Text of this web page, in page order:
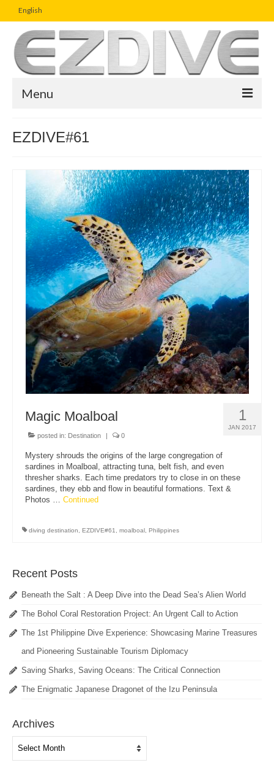
English
Menu
Boutique
UW Photo Challenge
Business Viewpoint
About Us
EZDIVE#61
1
JAN 2017
Magic Moalboal
posted in: Destination | 0
Mystery shrouds the origins of the large congregation of
sardines in Moalboal, attracting tuna, belt fish, and even
thresher sharks. Each time predators try to close in on these
sardines, they ebb and flow in beautiful formations. Text &
Photos … Continued
diving destination EZDIVE#61 moalboal Philippines
Recent Posts
Beneath the Salt : A Deep Dive into the Dead Sea’s Alien World
The Bohol Coral Restoration Project: An Urgent Call to Action
The 1st Philippine Dive Experience: Showcasing Marine Treasures
and Pioneering Sustainable Tourism Diplomacy
Saving Sharks, Saving Oceans: The Critical Connection
The Enigmatic Japanese Dragonet of the Izu Peninsula
Archives